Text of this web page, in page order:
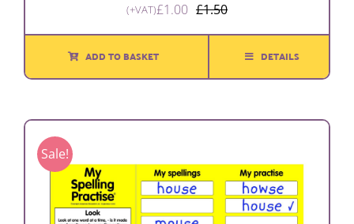
£1.50Original
price
was:
£1.00
Current
price
(+VAT)
ADD TO BASKET DETAILS
Sale!